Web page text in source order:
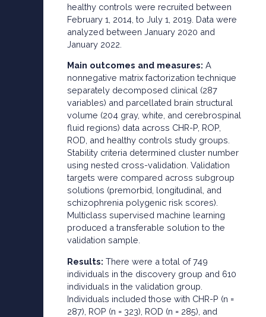
healthy controls were recruited between
February 1, 2014, to July 1, 2019. Data were
analyzed between January 2020 and
January 2022.
Main outcomes and measures: A
nonnegative matrix factorization technique
separately decomposed clinical (287
variables) and parcellated brain structural
volume (204 gray, white, and cerebrospinal
fluid regions) data across CHR-P, ROP,
ROD, and healthy controls study groups.
Stability criteria determined cluster number
using nested cross-validation. Validation
targets were compared across subgroup
solutions (premorbid, longitudinal, and
schizophrenia polygenic risk scores).
Multiclass supervised machine learning
produced a transferable solution to the
validation sample.
Results: There were a total of 749
individuals in the discovery group and 610
individuals in the validation group.
Individuals included those with CHR-P (n =
287), ROP (n = 323), ROD (n = 285), and